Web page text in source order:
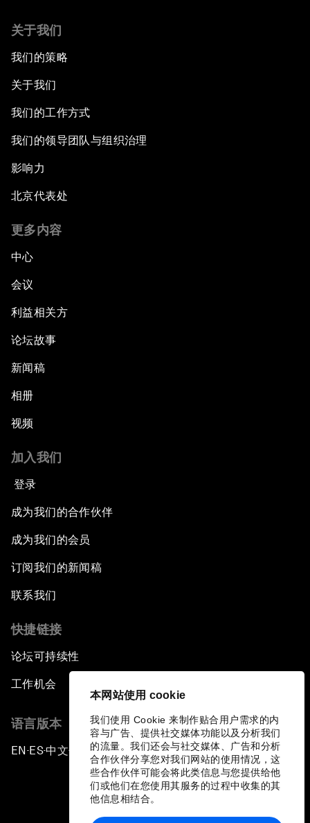
本网站使用 cookie
我们使用 Cookie 来制作贴合用户需求的内
容与广告、提供社交媒体功能以及分析我们
的流量。我们还会与社交媒体、广告和分析
合作伙伴分享您对我们网站的使用情况，这
些合作伙伴可能会将此类信息与您提供给他
们或他们在您使用其服务的过程中收集的其
他信息相结合。
关于我们
我们的策略
关于我们
我们的工作方式
我们的领导团队与组织治理
影响力
北京代表处
更多内容
中心
会议
利益相关方
论坛故事
新闻稿
相册
视频
加入我们
登录
成为我们的合作伙伴
成为我们的会员
订阅我们的新闻稿
联系我们
快捷链接
论坛可持续性
工作机会
语言版本
EN ▪ES▪中文▪ 日本語